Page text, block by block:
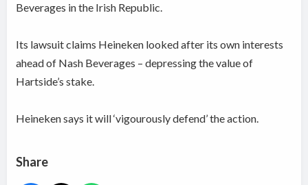
Beverages in the Irish Republic.
Its lawsuit claims Heineken looked after its own interests
ahead of Nash Beverages – depressing the value of
Hartside’s stake.
Heineken says it will ‘vigourously defend’ the action.
Share